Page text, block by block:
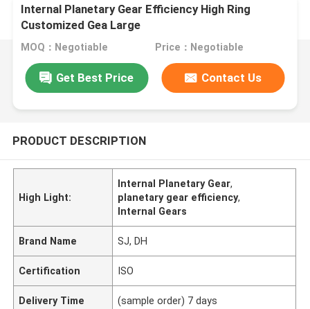
Internal Planetary Gear Efficiency High Ring
Customized Gea Large
MOQ：Negotiable Price：Negotiable
Get Best Price Contact Us
PRODUCT DESCRIPTION
High Light:
Internal Planetary Gear,
planetary gear efficiency,
Internal Gears
Brand Name SJ, DH
Certification ISO
Delivery Time (sample order) 7 days